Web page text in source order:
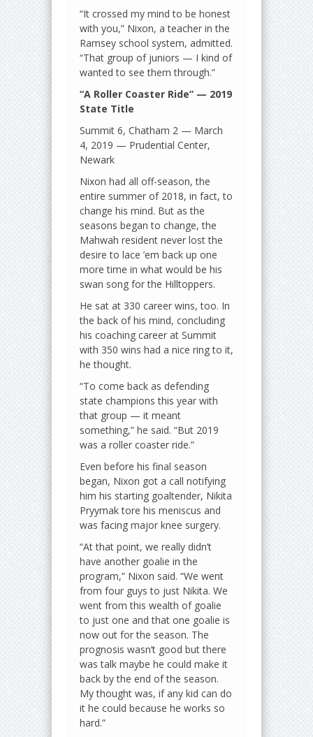
“It crossed my mind to be honest
with you,” Nixon, a teacher in the
Ramsey school system, admitted.
“That group of juniors — I kind of
wanted to see them through.”
“A Roller Coaster Ride” — 2019
State Title
Summit 6, Chatham 2 — March
4, 2019 — Prudential Center,
Newark
Nixon had all off-season, the
entire summer of 2018, in fact, to
change his mind. But as the
seasons began to change, the
Mahwah resident never lost the
desire to lace ’em back up one
more time in what would be his
swan song for the Hilltoppers.
He sat at 330 career wins, too. In
the back of his mind, concluding
his coaching career at Summit
with 350 wins had a nice ring to it,
he thought.
“To come back as defending
state champions this year with
that group — it meant
something,” he said. “But 2019
was a roller coaster ride.”
Even before his final season
began, Nixon got a call notifying
him his starting goaltender, Nikita
Pryymak tore his meniscus and
was facing major knee surgery.
“At that point, we really didn’t
have another goalie in the
program,” Nixon said. “We went
from four guys to just Nikita. We
went from this wealth of goalie
to just one and that one goalie is
now out for the season. The
prognosis wasn’t good but there
was talk maybe he could make it
back by the end of the season.
My thought was, if any kid can do
it he could because he works so
hard.”